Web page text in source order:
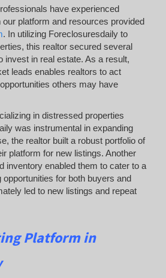
have experienced
platform and resources provided
. In utilizing Foreclosuresdaily to
this realtor secured several
invest in real estate. As a result,
leads enables realtors to act
others may have
in distressed properties
was instrumental in expanding
the realtor built a robust portfolio of
platform for new listings. Another
inventory enabled them to cater to a
for both buyers and
led to new listings and repeat
Platform in